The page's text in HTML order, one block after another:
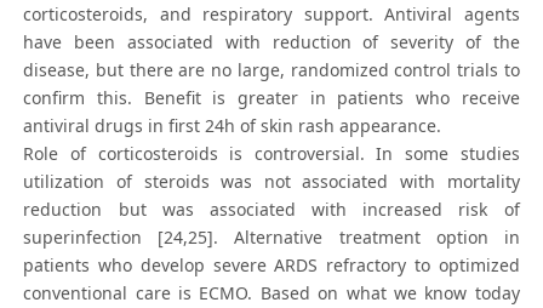
corticosteroids, and respiratory support. Antiviral agents
have been associated with reduction of severity of the
disease, but there are no large, randomized control trials to
confirm this. Benefit is greater in patients who receive
antiviral drugs in first 24h of skin rash appearance.
Role of corticosteroids is controversial. In some studies
utilization of steroids was not associated with mortality
reduction but was associated with increased risk of
superinfection [24,25]. Alternative treatment option in
patients who develop severe ARDS refractory to optimized
conventional care is ECMO. Based on what we know today